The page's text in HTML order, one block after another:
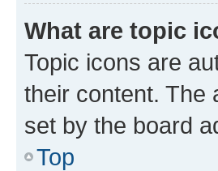
What are topic
Topic icons are
their content. The
set by the board
Top